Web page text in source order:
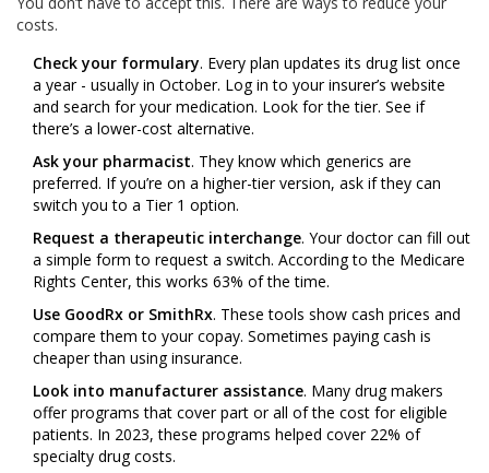
costs.
Check your formulary. Every plan updates its drug list once
a year - usually in October. Log in to your insurer’s website
and search for your medication. Look for the tier. See if
there’s a lower-cost alternative.
Ask your pharmacist. They know which generics are
preferred. If you’re on a higher-tier version, ask if they can
switch you to a Tier 1 option.
Request a therapeutic interchange. Your doctor can fill out
a simple form to request a switch. According to the Medicare
Rights Center, this works 63% of the time.
Use GoodRx or SmithRx. These tools show cash prices and
compare them to your copay. Sometimes paying cash is
cheaper than using insurance.
Look into manufacturer assistance. Many drug makers
offer programs that cover part or all of the cost for eligible
patients. In 2023, these programs helped cover 22% of
specialty drug costs.